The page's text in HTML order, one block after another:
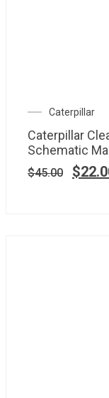
Caterpillar
Caterpillar
Schematic
$45.00 $